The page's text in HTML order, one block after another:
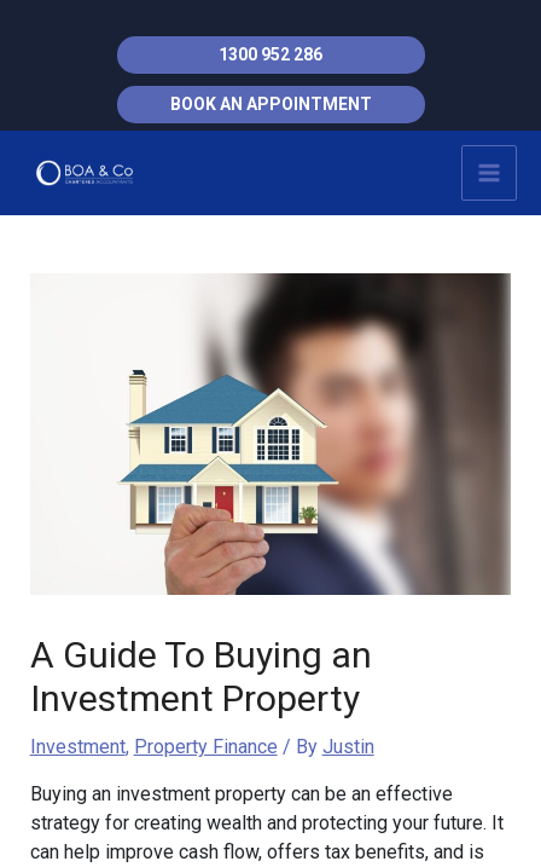
1300 952 286
BOOK AN APPOINTMENT
A Guide To Buying an
Investment Property
Investment, Property Finance / By Justin
Buying an investment property can be an effective
strategy for creating wealth and protecting your future. It
can help improve cash flow, offers tax benefits, and is